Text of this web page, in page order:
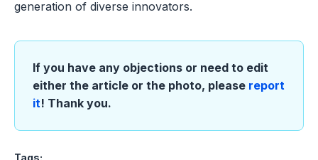
generation of diverse innovators.
If you have any objections or need to edit
either the article or the photo, please report
it! Thank you.
Tags: